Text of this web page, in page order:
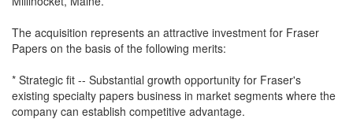
The acquisition represents an attractive investment for Fraser
Papers on the basis of the following merits:
* Strategic fit -- Substantial growth opportunity for Fraser's
existing specialty papers business in market segments where the
company can establish competitive advantage.